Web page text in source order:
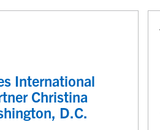
International
Christina
D.C.